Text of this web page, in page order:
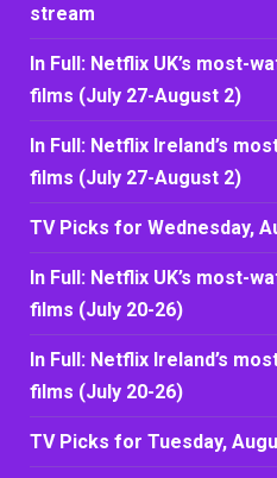
stream
In Full: Netflix UK’s most-
films (July 27-August 2)
In Full: Netflix Ireland’s
films (July 27-August 2)
TV Picks for Wednesday,
In Full: Netflix UK’s most-
films (July 20-26)
In Full: Netflix Ireland’s
films (July 20-26)
TV Picks for Tuesday,